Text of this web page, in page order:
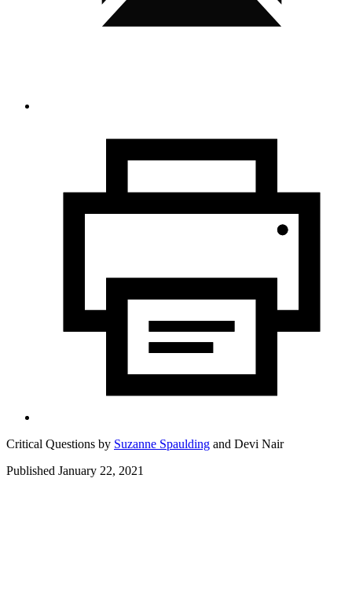
Critical Questions by Suzanne Spaulding and Devi Nair
Published January 22, 2021